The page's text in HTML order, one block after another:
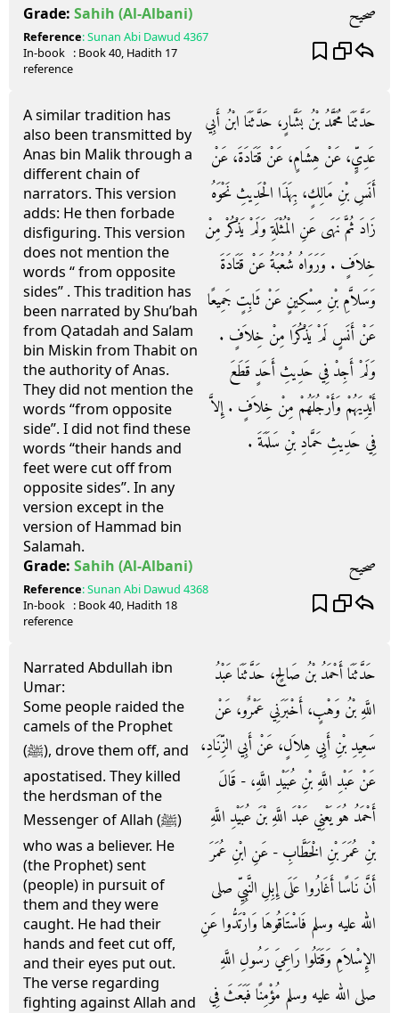
Grade: Sahih (Al-Albani) صحيح
Reference:Sunan Abi Dawud 4367
In-book
reference
: Book40, Hadith 17
A similar tradition has
also been transmitted by
Anas bin Malik through a
different chain of
narrators. This version
adds: He then forbade
disfiguring. This version
does not mention the
words “ from opposite
sides” . This tradition has
been narrated by Shu’bah
from Qatadah and Salam
bin Miskin from Thabit on
the authority of Anas.
They did not mention the
words “from opposite
side”. I did not find these
words “their hands and
feet were cut off from
opposite sides”. In any
version except in the
version of Hammad bin
Salamah.
حَدَّثَنَا مُحَمَّدُ بْنُ بَشَّارٍ، حَدَّثَنَا ابْنُ أَبِي
عَدِيٍّ، عَنْ هِشَامٍ، عَنْ قَتَادَةَ، عَنْ
أَنَسِ بْنِ مَالِكٍ، بِهَذَا الْحَدِيثِ نَحْوَهُ
زَادَ ثُمَّ نَهَى عَنِ الْمُثْلَةِ وَلَمْ يَذْكُرْ مِنْ
خِلاَفٍ ‏.‏ وَرَوَاهُ شُعْبَةُ عَنْ قَتَادَةَ
وَسَلاَّمِ بْنِ مِسْكِينٍ عَنْ ثَابِتٍ جَمِيعًا
عَنْ أَنَسٍ لَمْ يَذْكُرَا مِنْ خِلاَفٍ ‏.‏
وَلَمْ أَجِدْ فِي حَدِيثِ أَحَدٍ قَطَعَ
أَيْدِيَهُمْ وَأَرْجُلَهُمْ مِنْ خِلاَفٍ ‏.‏ إِلاَّ
فِي حَدِيثِ حَمَّادِ بْنِ سَلَمَةَ ‏.‏
Grade: Sahih (Al-Albani) صحيح
Reference:Sunan Abi Dawud 4368
In-book
reference
: Book40, Hadith 18
Narrated Abdullah ibn
Umar:
Some people raided the
camels of the Prophet
(ﷺ), drove them off, and
apostatised. They killed
the herdsman of the
Messenger of Allah (ﷺ)
who was a believer. He
(the Prophet) sent
(people) in pursuit of
them and they were
caught. He had their
hands and feet cut off,
and their eyes put out.
The verse regarding
fighting against Allah and
حَدَّثَنَا أَحْمَدُ بْنُ صَالِحٍ، حَدَّثَنَا عَبْدُ
اللَّهِ بْنُ وَهْبٍ، أَخْبَرَنِي عَمْرٌو، عَنْ
سَعِيدِ بْنِ أَبِي هِلاَلٍ، عَنْ أَبِي الزِّنَادِ،
عَنْ عَبْدِ اللَّهِ بْنِ عُبَيْدِ اللَّهِ، - قَالَ
أَحْمَدُ هُوَ يَعْنِي عَبْدَ اللَّهِ بْنَ عُبَيْدِ اللَّهِ
بْنِ عُمَرَ بْنِ الْخَطَّابِ - عَنِ ابْنِ عُمَرَ
أَنَّ نَاسًا أَغَارُوا عَلَى إِبِلِ النَّبِيِّ صلى
الله عليه وسلم فَاسْتَاقُوهَا وَارْتَدُّوا عَنِ
الإِسْلاَمِ وَقَتَلُوا رَاعِيَ رَسُولِ اللَّهِ
صلى الله عليه وسلم مُؤْمِنًا فَبَعَثَ فِي